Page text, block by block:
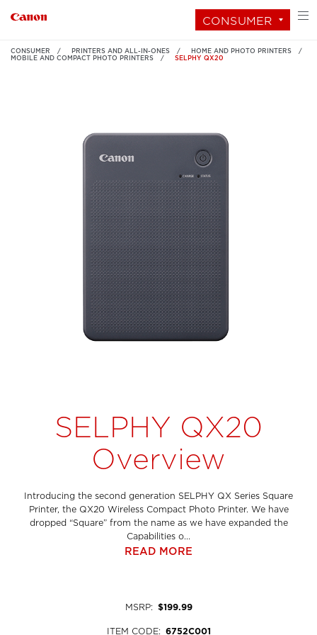
CONSUMER
CONSUMER PRINTERS AND ALL-IN-ONES
HOME AND PHOTO PRINTERS
MOBILE AND COMPACT PHOTO PRINTERS
SELPHY QX20
SELPHY QX20
Overview
Introducing the second generation SELPHY QX Series Square
Printer, the QX20 Wireless Compact Photo Printer. We have
dropped “Square” from the name as we have expanded the
Capabilities o...
READ MORE
MSRP: $199.99
ITEM CODE: 6752C001